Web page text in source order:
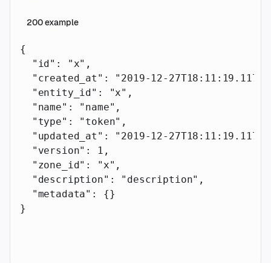
200example
{
  "id"
: "x" ,
  "created_at"
: "2019-12-27T18:11:19.117Z"
  "entity_id"
: "x" ,
  "name"
: "name" ,
  "type"
: "token" ,
  "updated_at"
: "2019-12-27T18:11:19.117Z"
  "version"
: 1 ,
  "zone_id"
: "x" ,
  "description"
: "description" ,
  "metadata"
: {}
}